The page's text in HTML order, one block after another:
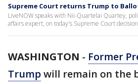
Supreme Court returns Trump to
LiveNOW speaks with Nii-Quartelai Quartey,
affairs expert, on today's Supreme Court
WASHINGTON - Former
Trump will remain on the